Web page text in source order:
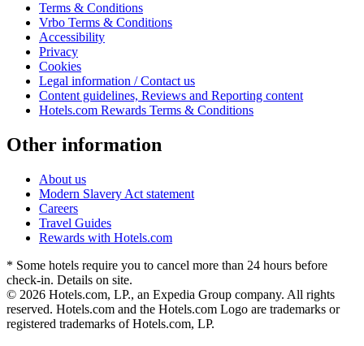
Terms & Conditions
Vrbo Terms & Conditions
Accessibility
Privacy
Cookies
Legal information / Contact us
Content guidelines, Reviews and Reporting content
Hotels.com Rewards Terms & Conditions
Other information
About us
Modern Slavery Act statement
Careers
Travel Guides
Rewards with Hotels.com
* Some hotels require you to cancel more than 24 hours before
check-in. Details on site.
© 2026 Hotels.com, LP., an Expedia Group company. All rights
reserved. Hotels.com and the Hotels.com Logo are trademarks or
registered trademarks of Hotels.com, LP.